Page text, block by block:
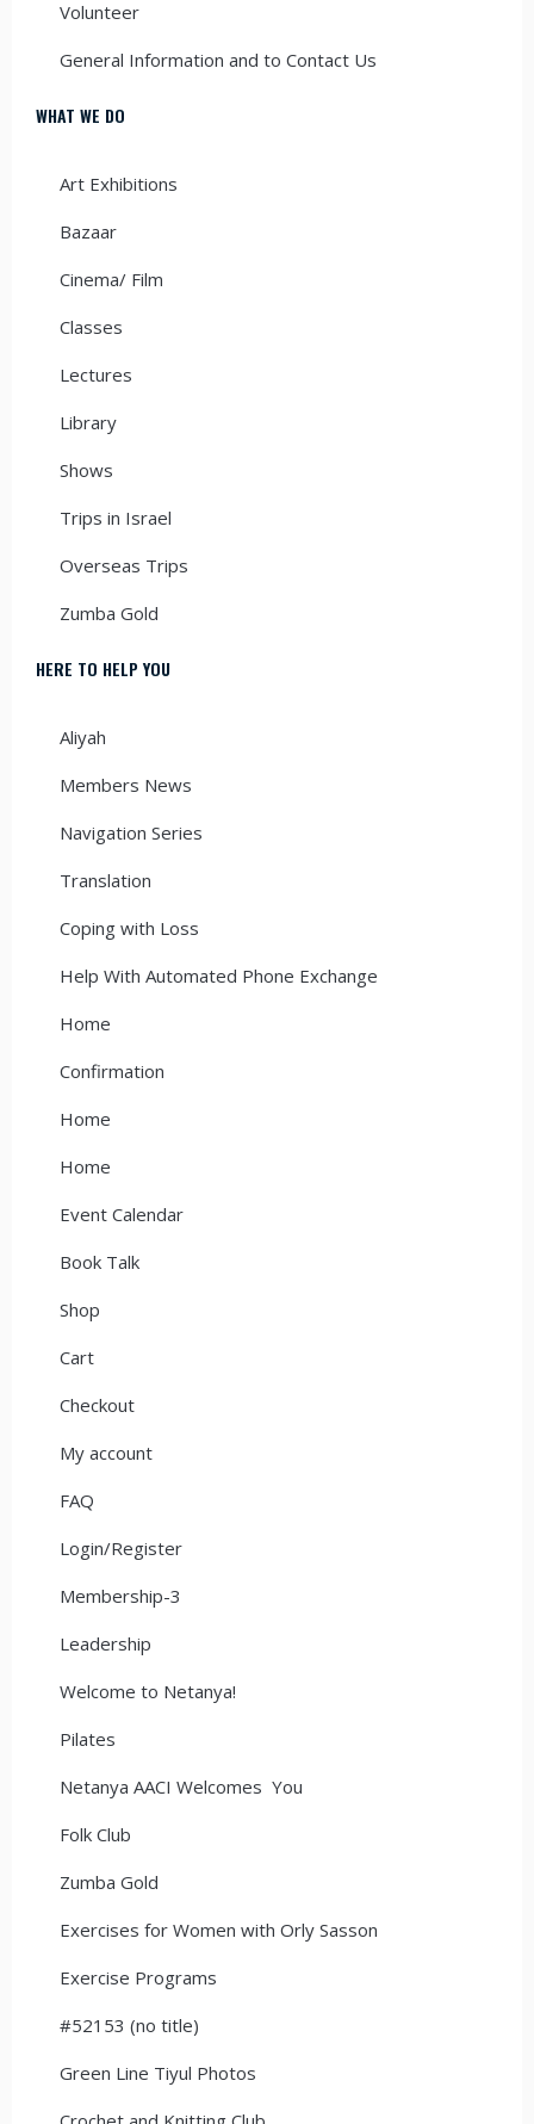
Volunteer
General Information and to Contact Us
WHAT WE DO
Art Exhibitions
Bazaar
Cinema/ Film
Classes
Lectures
Library
Shows
Trips in Israel
Overseas Trips
Zumba Gold
HERE TO HELP YOU
Aliyah
Members News
Navigation Series
Translation
Coping with Loss
Help With Automated Phone Exchange
Home
Confirmation
Home
Home
Event Calendar
Book Talk
Shop
Cart
Checkout
My account
FAQ
Login/Register
Membership-3
Leadership
Welcome to Netanya!
Pilates
Netanya AACI Welcomes You
Folk Club
Zumba Gold
Exercises for Women with Orly Sasson
Exercise Programs
#52153 (no title)
Green Line Tiyul Photos